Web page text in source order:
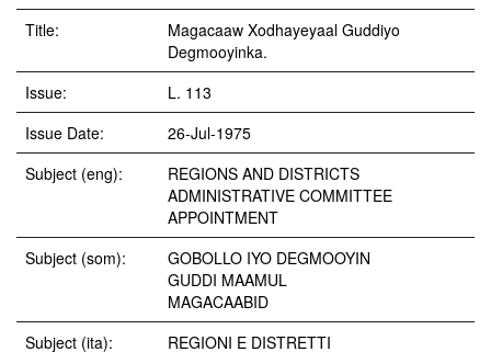
Title:
Magacaaw Xodhayeyaal Guddiyo
Degmooyinka.
Issue:
L. 113
Issue Date:
26-Jul-1975
Subject (eng):
REGIONS AND DISTRICTS
ADMINISTRATIVE COMMITTEE
APPOINTMENT
Subject (som):
GOBOLLO IYO DEGMOOYIN
GUDDI MAAMUL
MAGACAABID
Subject (ita):
REGIONI E DISTRETTI